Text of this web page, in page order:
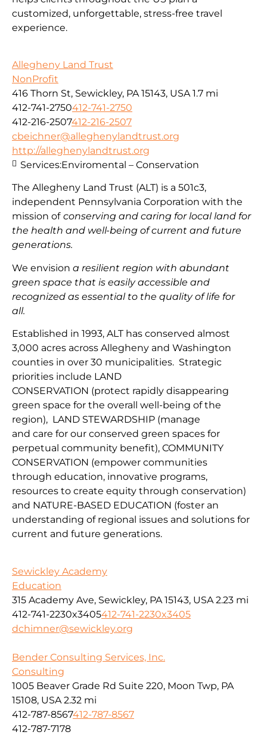
customized, unforgettable, stress-free travel
experience.
Allegheny Land Trust
NonProfit
416 Thorn St, Sewickley, PA 15143, USA 1.7 mi
412-741-2750412-741-2750
412-216-2507412-216-2507
cbeichner@alleghenylandtrust.org
http://alleghenylandtrust.org
The Allegheny Land Trust (ALT) is a 501c3,
independent Pennsylvania Corporation with the
mission of conserving and caring for local land for
the health and well-being of current and future
generations.
We envision a resilient region with abundant
green space that is easily accessible and
recognized as essential to the quality of life for
all.
Established in 1993, ALT has conserved almost
3,000 acres across Allegheny and Washington
counties in over 30 municipalities. Strategic
priorities include LAND
CONSERVATION (protect rapidly disappearing
green space for the overall well-being of the
region), LAND STEWARDSHIP (manage
and care for our conserved green spaces for
perpetual community benefit), COMMUNITY
CONSERVATION (empower communities
through education, innovative programs,
resources to create equity through conservation)
and NATURE-BASED EDUCATION (foster an
understanding of regional issues and solutions for
current and future generations.
Services:Enviromental – Conservation
Sewickley Academy
Education
315 Academy Ave, Sewickley, PA 15143, USA 2.23 mi
412-741-2230x3405412-741-2230x3405
dchimner@sewickley.org
Bender Consulting Services, Inc.
Consulting
1005 Beaver Grade Rd Suite 220, Moon Twp, PA
15108, USA 2.32 mi
412-787-8567412-787-8567
412-787-7178